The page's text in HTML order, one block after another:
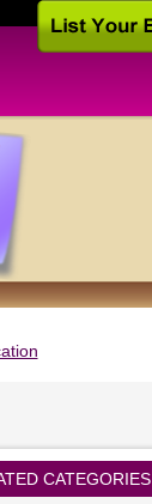
CATEGORIES